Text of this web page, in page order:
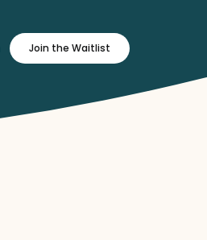
Join the Waitlist